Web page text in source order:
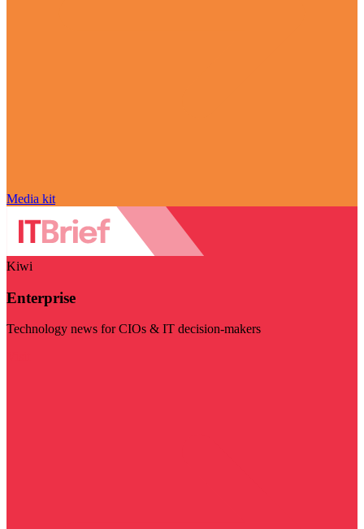
Media kit
Kiwi
Enterprise
Technology news for CIOs & IT decision-makers